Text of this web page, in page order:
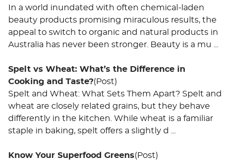
In a world inundated with often chemical-laden
beauty products promising miraculous results, the
appeal to switch to organic and natural products in
Australia has never been stronger. Beauty is a mu ...
Spelt vs Wheat: What’s the Difference in
Cooking and Taste?(Post)
Spelt and Wheat: What Sets Them Apart? Spelt and
wheat are closely related grains, but they behave
differently in the kitchen. While wheat is a familiar
staple in baking, spelt offers a slightly d ...
Know Your Superfood Greens(Post)